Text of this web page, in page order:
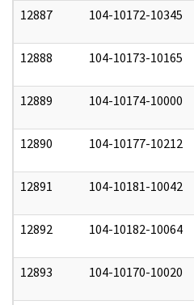
12887 104-10172-10345
12888 104-10173-10165
12889 104-10174-10000
12890 104-10177-10212
12891 104-10181-10042
12892 104-10182-10064
12893 104-10170-10020